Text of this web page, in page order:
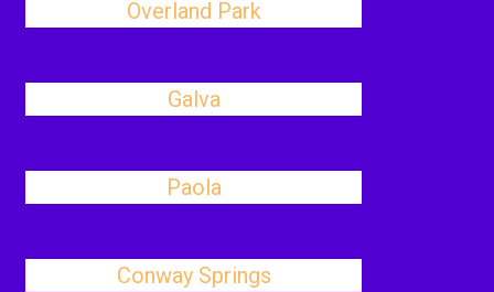
Overland Park
Galva
Paola
Conway Springs